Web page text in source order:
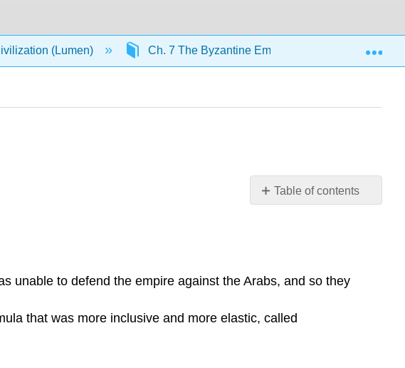
(Lumen) Ch. 7 The Byzantine Empire 8.5:
Table of contents
Terms
Monothelitism
unable to defend the empire against the Arabs, and so they
that was more inclusive and more elastic, called